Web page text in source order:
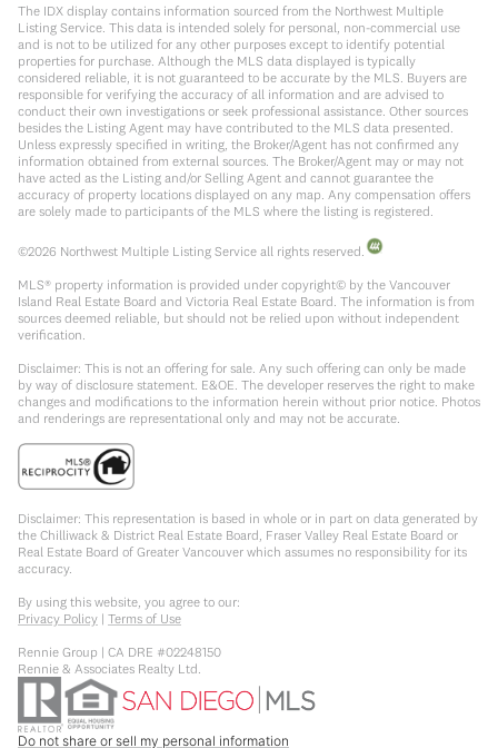
The IDX display contains information sourced from the Northwest Multiple
Listing Service. This data is intended solely for personal, non-commercial use
and is not to be utilized for any other purposes except to identify potential
properties for purchase. Although the MLS data displayed is typically
considered reliable, it is not guaranteed to be accurate by the MLS. Buyers are
responsible for verifying the accuracy of all information and are advised to
conduct their own investigations or seek professional assistance. Other sources
besides the Listing Agent may have contributed to the MLS data presented.
Unless expressly specified in writing, the Broker/Agent has not confirmed any
information obtained from external sources. The Broker/Agent may or may not
have acted as the Listing and/or Selling Agent and cannot guarantee the
accuracy of property locations displayed on any map. Any compensation offers
are solely made to participants of the MLS where the listing is registered.
©2026 Northwest Multiple Listing Service all rights reserved.
MLS® property information is provided under copyright© by the Vancouver
Island Real Estate Board and Victoria Real Estate Board. The information is from
sources deemed reliable, but should not be relied upon without independent
verification.
Disclaimer: This is not an offering for sale. Any such offering can only be made
by way of disclosure statement. E&OE. The developer reserves the right to make
changes and modifications to the information herein without prior notice. Photos
and renderings are representational only and may not be accurate.
Disclaimer: This representation is based in whole or in part on data generated by
the Chilliwack & District Real Estate Board, Fraser Valley Real Estate Board or
Real Estate Board of Greater Vancouver which assumes no responsibility for its
accuracy.
By using this website, you agree to our:
Privacy Policy | Terms of Use
Rennie Group | CA DRE #02248150
Rennie & Associates Realty Ltd.
Do not share or sell my personal information